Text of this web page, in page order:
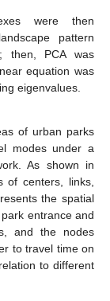
were then
pattern
then, PCA was
equation was
eigenvalues.
of urban parks
modes under a
As shown in
of centers, links,
the spatial
entrance and
and the nodes
to travel time on
to different